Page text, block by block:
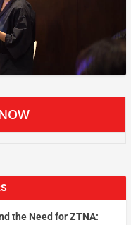
the Need for ZTNA: